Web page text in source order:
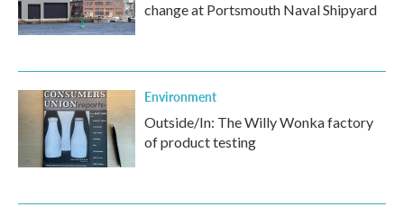
change at Portsmouth Naval Shipyard
Environment
Outside/In: The Willy Wonka factory
of product testing